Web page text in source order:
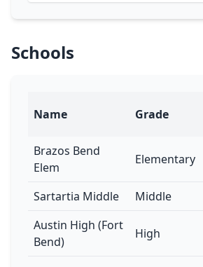
Schools
Name Grade
Brazos Bend
Elem
Elementary
Sartartia Middle Middle
Austin High (Fort
Bend)
High